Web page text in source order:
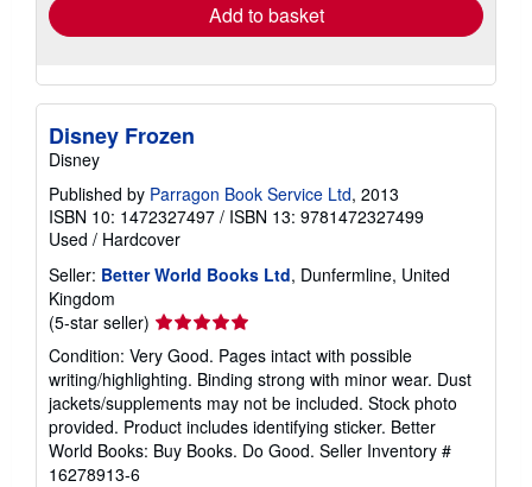
Add to basket
Disney Frozen
Disney
Published by Parragon Book Service Ltd, 2013
ISBN 10: 1472327497 / ISBN 13: 9781472327499
Used / Hardcover
Seller: Better World Books Ltd, Dunfermline, United
Kingdom
(5-star seller) Seller
rating
5
out
of
5
stars
Condition: Very Good. Pages intact with possible
writing/highlighting. Binding strong with minor wear. Dust
jackets/supplements may not be included. Stock photo
provided. Product includes identifying sticker. Better
World Books: Buy Books. Do Good. Seller Inventory #
16278913-6